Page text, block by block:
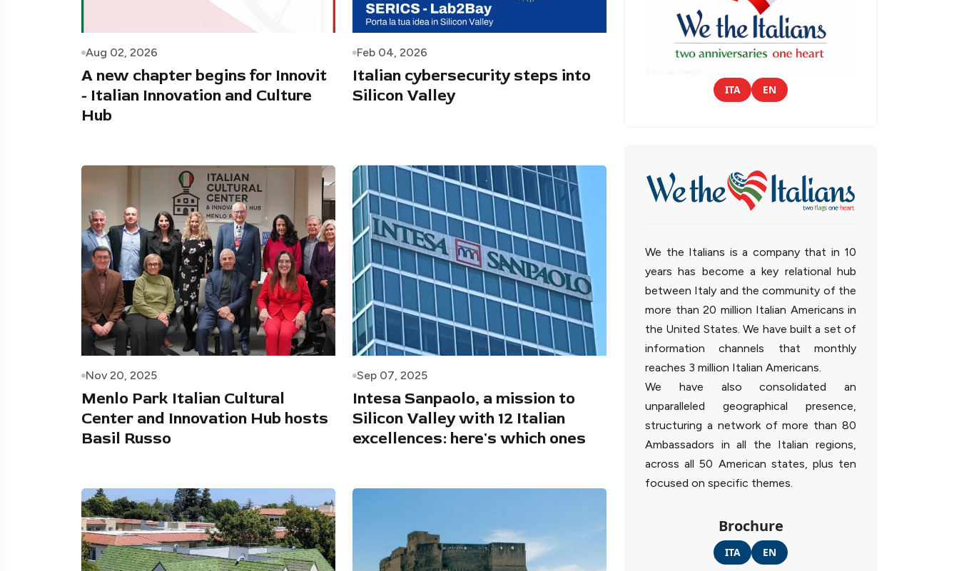
Aug 02, 2026
A new chapter begins for Innovit
- Italian Innovation and Culture
Hub
Feb 04, 2026
Italian cybersecurity steps into
Silicon Valley
Nov 20, 2025
Menlo Park Italian Cultural
Center and Innovation Hub hosts
Basil Russo
Sep 07, 2025
Intesa Sanpaolo, a mission to
Silicon Valley with 12 Italian
excellences: here's which ones
ITA EN
We the Italians is a company that in 10
years has become a key relational hub
between Italy and the community of the
more than 20 million Italian Americans in
the United States. We have built a set of
information channels that monthly
reaches 3 million Italian Americans.
We have also consolidated an
unparalleled geographical presence,
structuring a network of more than 80
Ambassadors in all the Italian regions,
across all 50 American states, plus ten
focused on specific themes.
Brochure
ITA EN